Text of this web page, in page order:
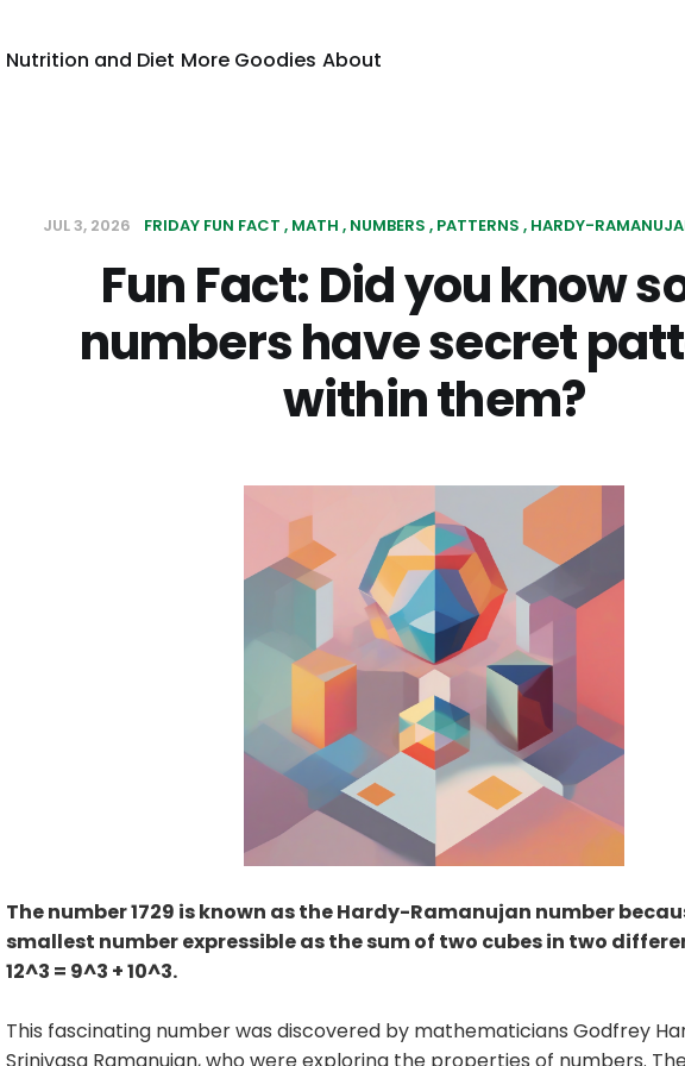
Nutrition and Diet More Goodies About
JUL 3, 2026 FRIDAY FUN FACT MATH NUMBERS PATTERNS HARDY-
Fun Fact: Did you know
numbers have secret
within them?
The number 1729 is known as the Hardy-Ramanujan number
smallest number expressible as the sum of two cubes in two
12^3 = 9^3 + 10^3.
This fascinating number was discovered by mathematicians Godfrey